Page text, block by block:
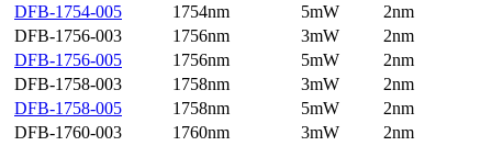
DFB-1754-005
1754nm 5mW
2nm
DFB-1756-003
1756nm 3mW
2nm
DFB-1756-005
1756nm 5mW
2nm
DFB-1758-003
1758nm 3mW
2nm
DFB-1758-005
1758nm 5mW
2nm
DFB-1760-003
1760nm 3mW
2nm